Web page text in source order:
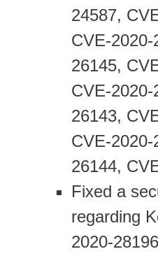
24587,
CVE-
26145,
CVE-
26143,
CVE-
26144,
Fixed a
regarding
2020-